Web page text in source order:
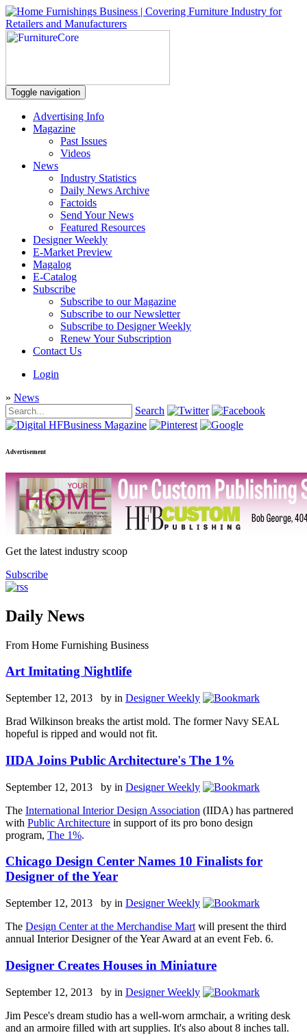
Toggle navigation
Advertising Info
Magazine
Past Issues
Videos
News
Industry Statistics
Daily News Archive
Factoids
Send Your News
Featured Resources
Designer Weekly
E-Market Preview
Magalog
E-Catalog
Subscribe
Subscribe to our Magazine
Subscribe to our Newsletter
Subscribe to Designer Weekly
Renew Your Subscription
Contact Us
Login
» News
Search
Advertisement
Get the latest industry scoop
Subscribe
Daily News
From Home Furnishing Business
Art Imitating Nightlife
September 12, 2013 by in Designer Weekly
Brad Wilkinson breaks the artist mold. The former Navy SEAL
hopeful is ripped and would not fit.
IIDA Joins Public Architecture's The 1%
September 12, 2013 by in Designer Weekly
The International Interior Design Association (IIDA) has partnered
with Public Architecture in support of its pro bono design
program, The 1%.
Chicago Design Center Names 10 Finalists for
Designer of the Year
September 12, 2013 by in Designer Weekly
The Design Center at the Merchandise Mart will present the third
annual Interior Designer of the Year Award at an event Feb. 6.
Designer Creates Houses in Miniature
September 12, 2013 by in Designer Weekly
Jim Pesce's dream studio has a well-worn armchair, a writing desk
and an armoire filled with art supplies. It's also about 8 inches tall.